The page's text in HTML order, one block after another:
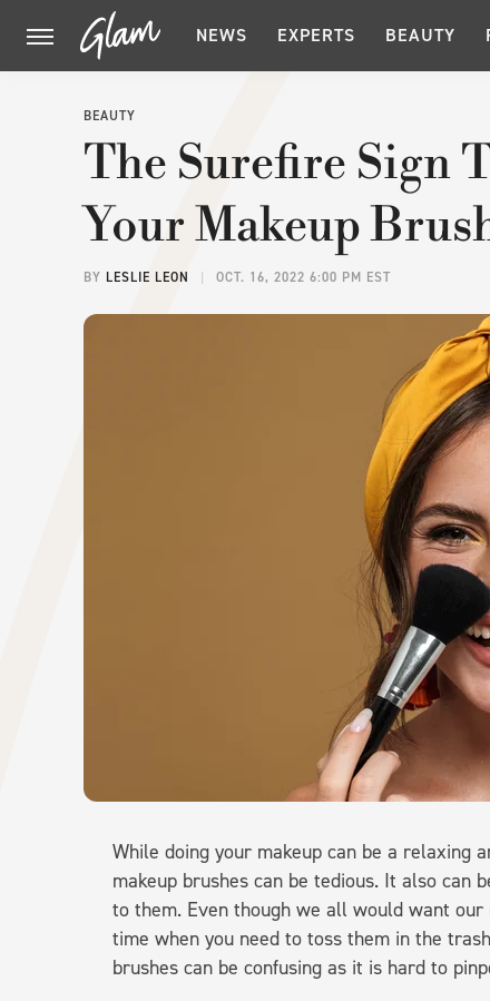
NEWS EXPERTS BEAUTY
BEAUTY
The Surefire Sign
Your Makeup
BY LESLIE LEON OCT. 16, 2022 6:00 PM EST
While doing your makeup can be a relaxing
makeup brushes can be tedious. It also can
to them. Even though we all would want
time when you need to toss them in the
brushes can be confusing as it is hard to